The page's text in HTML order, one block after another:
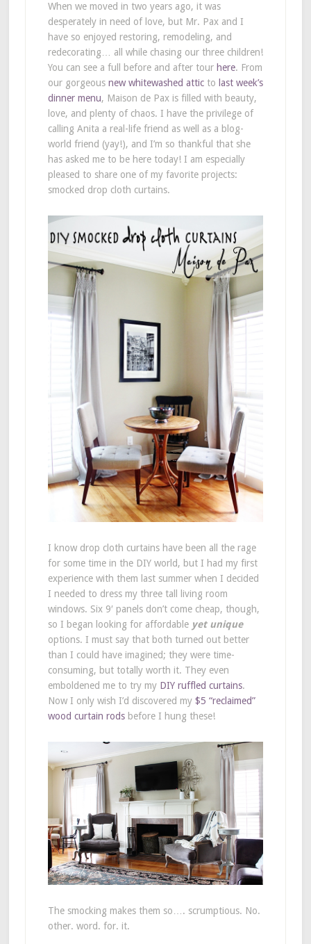
When we moved in two years ago, it was
desperately in need of love, but Mr. Pax and I
have so enjoyed restoring, remodeling, and
redecorating… all while chasing our three children!
You can see a full before and after tour here. From
our gorgeous new whitewashed atticto last week’s
dinner menu, Maison de Pax is filled with beauty,
love, and plenty of chaos. I have the privilege of
calling Anita a real-life friend as well as a blog-
world friend (yay!), and I’m so thankful that she
has asked me to be here today! I am especially
pleased to share one of my favorite projects:
smocked drop cloth curtains.
I know drop cloth curtains have been all the rage
for some time in the DIY world, but I had my first
experience with them last summer when I decided
I needed to dress my three tall living room
windows. Six 9′ panels don’t come cheap, though,
so I began looking for affordable yet unique
options. I must say that both turned out better
than I could have imagined; they were time-
consuming, but totally worth it. They even
emboldened me to try my DIY ruffled curtains.
Now I only wish I’d discovered my $5 “reclaimed”
wood curtain rodsbefore I hung these!
The smocking makes them so…. scrumptious. No.
other. word. for. it.